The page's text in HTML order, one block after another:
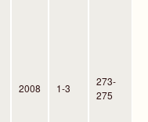
2008 1-3
273-
275